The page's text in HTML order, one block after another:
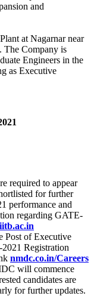
and
at Nagarnar near
The Company is
Engineers in the
as Executive
required to appear
for further
performance and
regarding GATE-
Post of Executive
Registration
nmdc.co.in/Careers
will commence
candidates are
for further updates.